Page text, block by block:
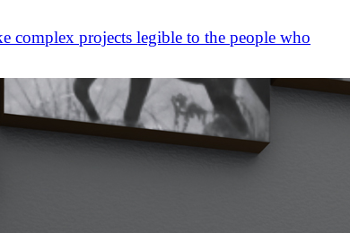
complex projects legible to the people who